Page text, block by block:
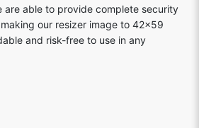
are able to provide complete security
our resizer image to 42x59
and risk-free to use in any